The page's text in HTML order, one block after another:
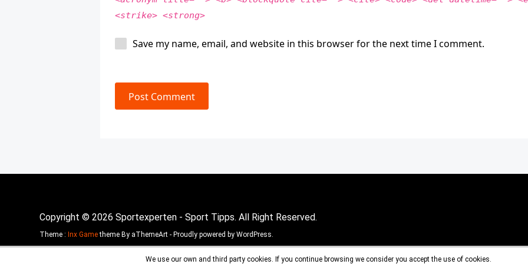
<strike> <strong>
Save my name, email, and website in this browser for the next time I comment.
Post Comment
Copyright © 2026 Sportexperten - Sport Tipps. All Right Reserved.
Theme : Inx Gametheme By aThemeArt - Proudly powered by WordPress.
We use our own and third party cookies. If you continue browsing we consider you accept the use of cookies.